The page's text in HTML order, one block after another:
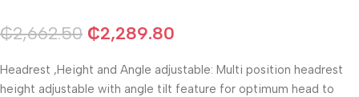
₵2,662.50 ₵2,289.80
Headrest ,Height and Angle adjustable: Multi position headrest
height adjustable with angle tilt feature for optimum head to